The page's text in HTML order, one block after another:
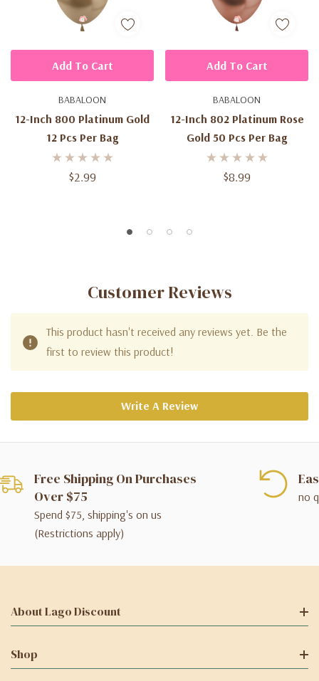
BABALOON
12-Inch 800 Platinum Gold
12 Pcs Per Bag
$2.99
Add To Cart
BABALOON
12-Inch 802 Platinum Rose
Gold 50 Pcs Per Bag
$8.99
Add To Cart
Customer Reviews
This product hasn't received any reviews yet. Be the
first to review this product!
Write A Review
Free Shipping On Purchases
Over $75
Spend $75, shipping's on us
(Restrictions apply)
no
About Lago Discount
Shop